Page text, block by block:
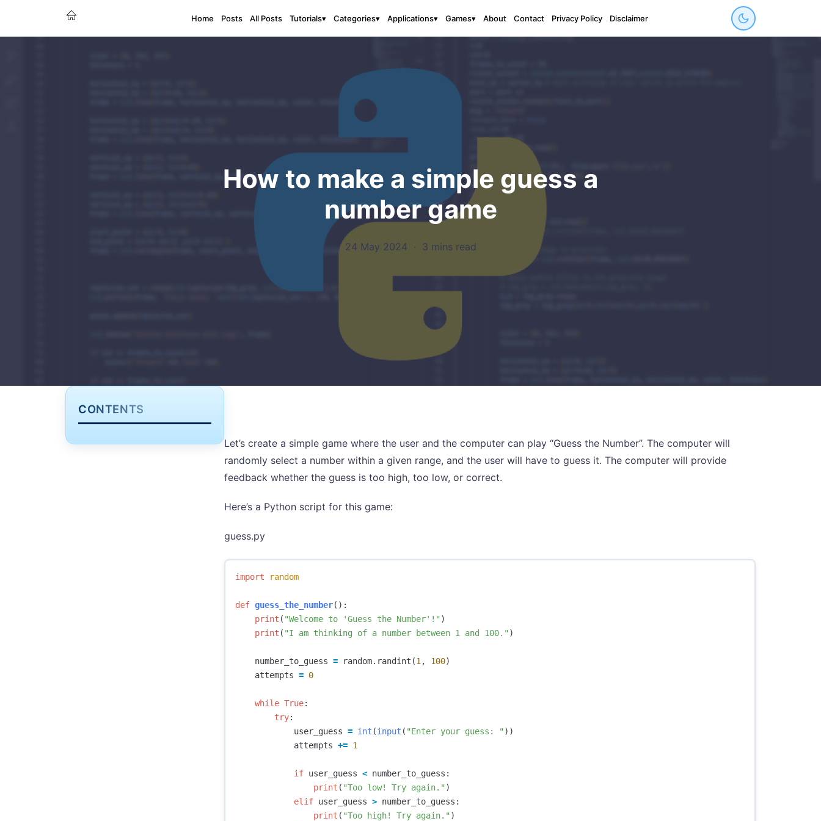
Home Posts All Posts Tutorials▾ Categories▾ Applications▾ Games▾ About Contact Privacy Policy Disclaimer
How to make a simple guess a
number game
24 May 2024 · 3 mins read
CONTENTS
Let’s create a simple game where the user and the computer can play “Guess the Number”. The computer will
randomly select a number within a given range, and the user will have to guess it. The computer will provide
feedback whether the guess is too high, too low, or correct.
Here’s a Python script for this game:
guess.py
import random
def guess_the_number():
print ( "Welcome to 'Guess the Number'!" )
print ( "I am thinking of a number between 1 and 100." )
number_to_guess = random. randint (1 , 100)
attempts = 0
while True:
try:
user_guess = int (input ( "Enter your guess: " ))
attempts += 1
if user_guess < number_to_guess :
print ( "Too low! Try again." )
elif user_guess > number_to_guess :
print ( "Too high! Try again." )